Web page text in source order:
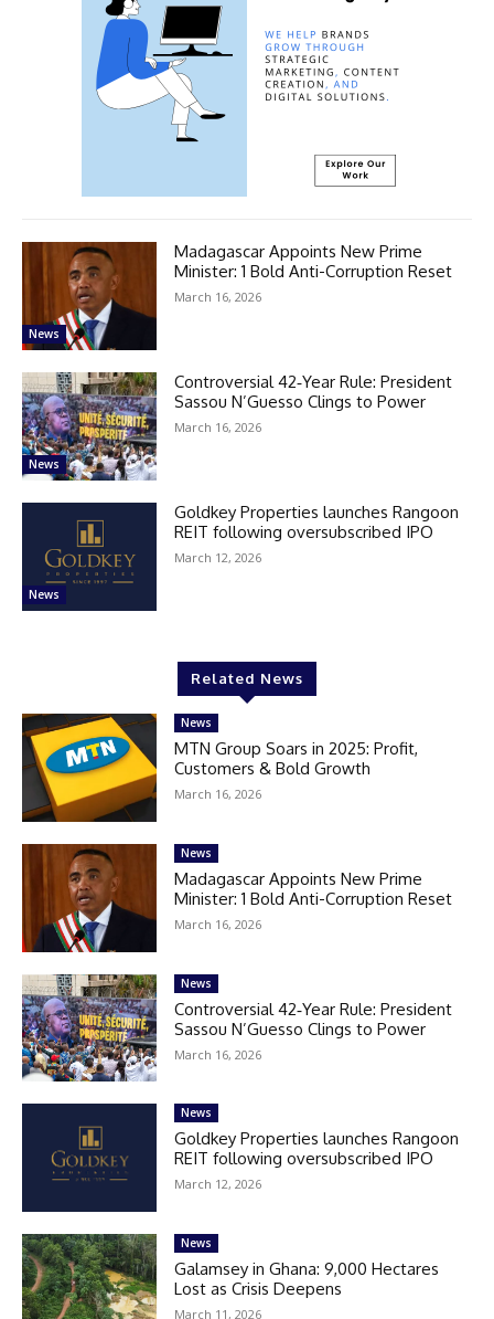
News
Madagascar Appoints New Prime
Minister: 1 Bold Anti-Corruption Reset
March 16, 2026
News
Controversial 42‑Year Rule: President
Sassou N’Guesso Clings to Power
March 16, 2026
News
Goldkey Properties launches Rangoon
REIT following oversubscribed IPO
March 12, 2026
Related News
News
MTN Group Soars in 2025: Profit,
Customers & Bold Growth
March 16, 2026
News
Madagascar Appoints New Prime
Minister: 1 Bold Anti-Corruption Reset
March 16, 2026
News
Controversial 42‑Year Rule: President
Sassou N’Guesso Clings to Power
March 16, 2026
News
Goldkey Properties launches Rangoon
REIT following oversubscribed IPO
March 12, 2026
News
Galamsey in Ghana: 9,000 Hectares
Lost as Crisis Deepens
March 11, 2026